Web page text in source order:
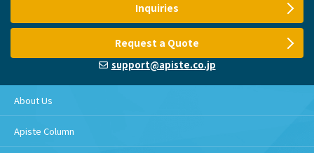
Inquiries
Request a Quote
support@apiste.co.jp
About Us
Apiste Column